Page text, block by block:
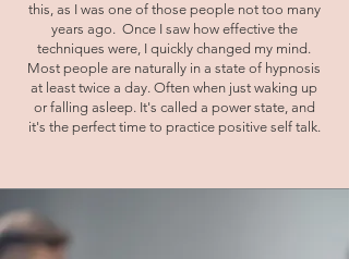
this, as I was one of those people not too many
years ago. Once I saw how effective the
techniques were, I quickly changed my mind.
Most people are naturally in a state of hypnosis
at least twice a day. Often when just waking up
or falling asleep. It's called a power state, and
it's the perfect time to practice positive self talk.